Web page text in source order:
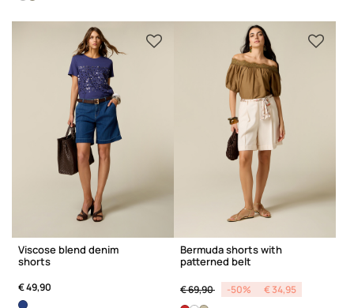
Viscose blend denim
shorts
€ 49,90
Bermuda shorts with
patterned belt
Price reduced from
€ 69,90 to -50% € 34,95